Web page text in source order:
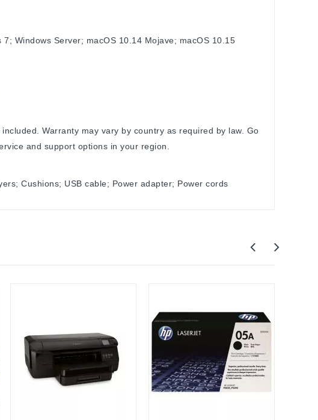
Windows Server; macOS 10.14 Mojave; macOS 10.15
Warranty may vary by country as required by law. Go
and support options in your region.
Cushions; USB cable; Power adapter; Power cords